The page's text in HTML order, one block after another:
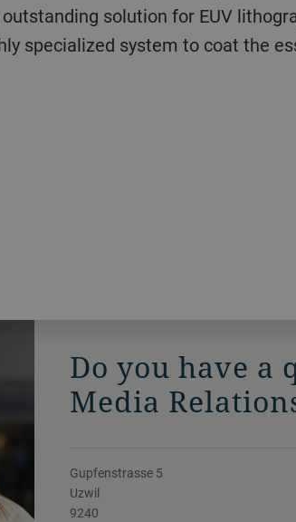
solution for EUV
specialized system to coat the
Do you have a
Media
Gupfenstrasse 5
Uzwil
9240